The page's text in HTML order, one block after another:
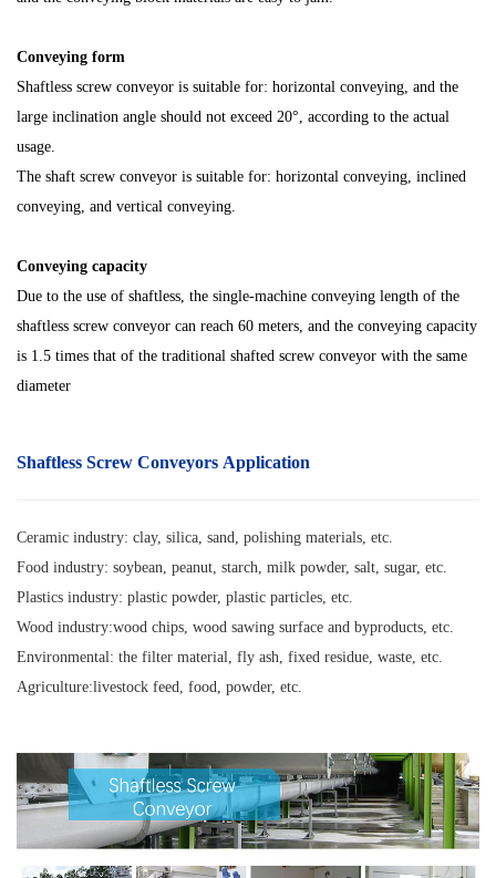
Conveying form
Shaftless screw conveyor is suitable for: horizontal conveying, and the
large inclination angle should not exceed 20°, according to the actual
usage.
The shaft screw conveyor is suitable for: horizontal conveying, inclined
conveying, and vertical conveying.
Conveying capacity
Due to the use of shaftless, the single-machine conveying length of the
shaftless screw conveyor can reach 60 meters, and the conveying capacity
is 1.5 times that of the traditional shafted screw conveyor with the same
diameter
Shaftless Screw Conveyors Application
Ceramic industry: clay, silica, sand, polishing materials, etc.
Food industry: soybean, peanut, starch, milk powder, salt, sugar, etc.
Plastics industry: plastic powder, plastic particles, etc.
Wood industry:wood chips, wood sawing surface and byproducts, etc.
Environmental: the filter material, fly ash, fixed residue, waste, etc.
Agriculture:livestock feed, food, powder, etc.